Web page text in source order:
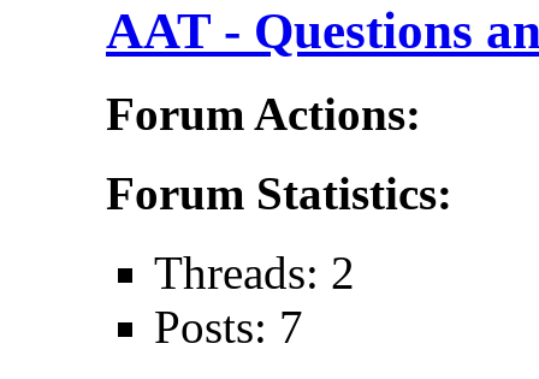
AAT - Questions
Forum Actions:
Forum Statistics:
Threads: 2
Posts: 7